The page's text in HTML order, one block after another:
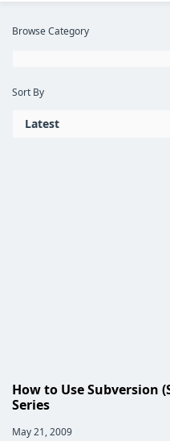
Browse Category
Sort By
Latest
How to Use Subversion
Series
Post
May 21, 2009